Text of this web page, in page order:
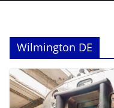
Wilmington DE